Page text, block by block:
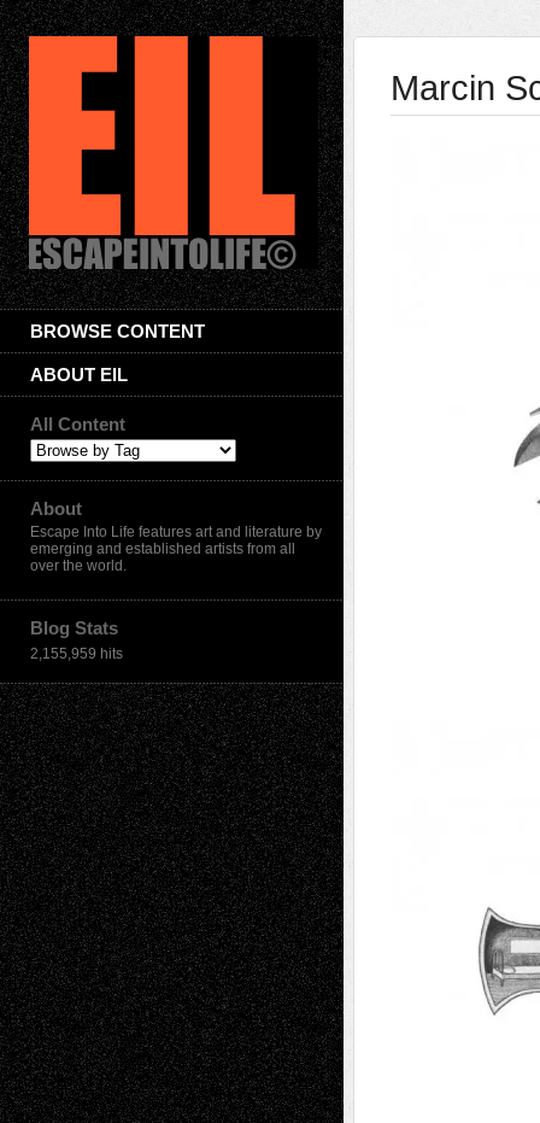
BROWSE CONTENT
ABOUT EIL
All Content
About
Escape Into Life features art and literature by
emerging and established artists from all
over the world.
Blog Stats
2,155,959 hits
Marcin